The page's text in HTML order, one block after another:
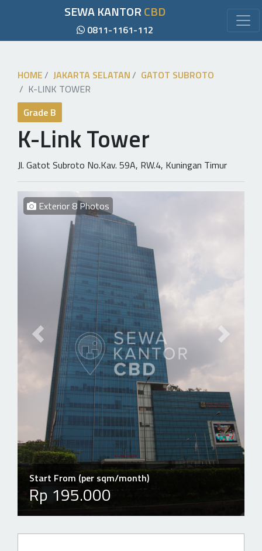
SEWA KANTORCBD
0811-1161-112
HOME JAKARTA SELATAN
GATOT SUBROTO
K-LINK TOWER
Grade B
K-Link Tower
Jl. Gatot Subroto No.Kav. 59A, RW.4, Kuningan Timur
Exterior 8 Photos
Start From (per sqm/month)
Rp 195.000
Previous slide Next slide